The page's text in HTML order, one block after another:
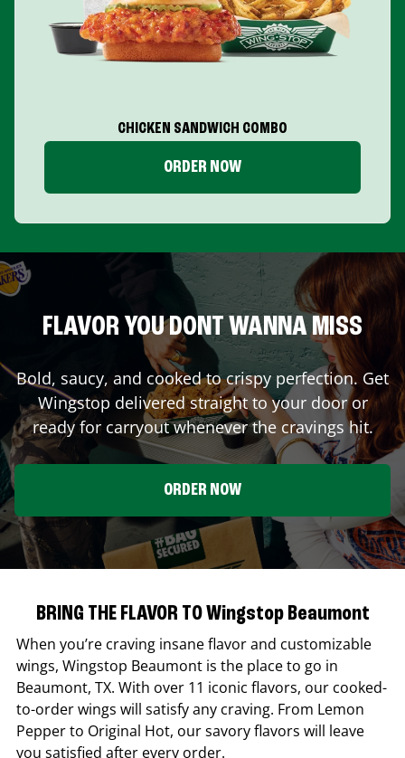
CHICKEN SANDWICH COMBO
ORDER NOW
FLAVOR YOU DONT WANNA MISS
Bold, saucy, and cooked to crispy perfection. Get
Wingstop delivered straight to your door or
ready for carryout whenever the cravings hit.
ORDER NOW
BRING THE FLAVOR TO Wingstop Beaumont
When you’re craving insane flavor and customizable
wings, Wingstop Beaumont is the place to go in
Beaumont, TX. With over 11 iconic flavors, our cooked-
to-order wings will satisfy any craving. From Lemon
Pepper to Original Hot, our savory flavors will leave
you satisfied after every order.